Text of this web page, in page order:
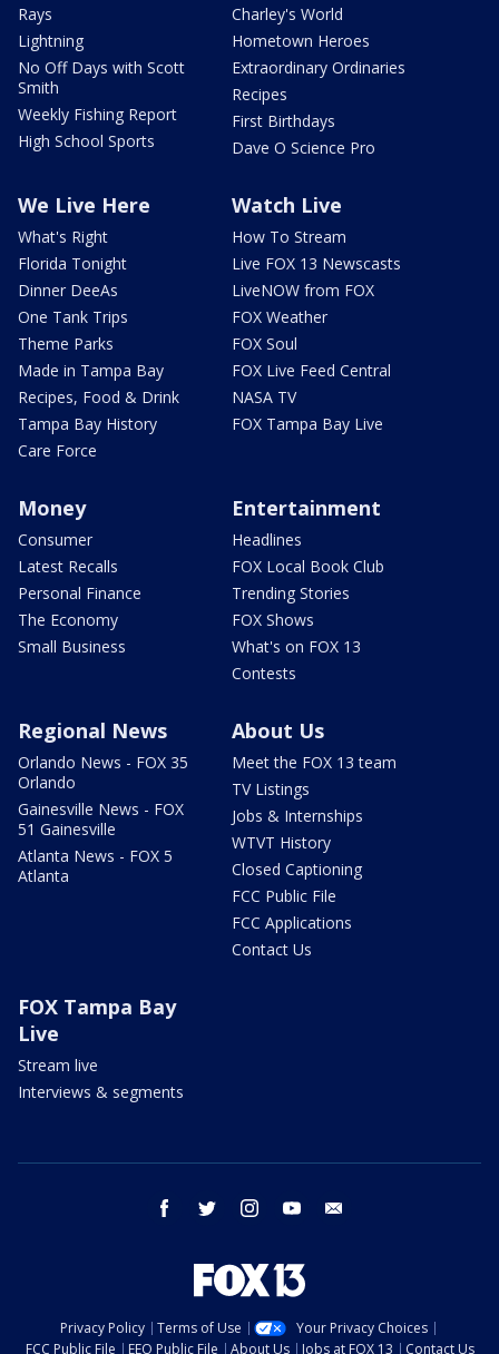
Rays
Lightning
No Off Days with Scott
Smith
Weekly Fishing Report
High School Sports
Charley's World
Hometown Heroes
Extraordinary Ordinaries
Recipes
First Birthdays
Dave O Science Pro
We Live Here
What's Right
Florida Tonight
Dinner DeeAs
One Tank Trips
Theme Parks
Made in Tampa Bay
Recipes, Food & Drink
Tampa Bay History
Care Force
Watch Live
How To Stream
Live FOX 13 Newscasts
LiveNOW from FOX
FOX Weather
FOX Soul
FOX Live Feed Central
NASA TV
FOX Tampa Bay Live
Money
Consumer
Latest Recalls
Personal Finance
The Economy
Small Business
Entertainment
Headlines
FOX Local Book Club
Trending Stories
FOX Shows
What's on FOX 13
Contests
Regional News
Orlando News - FOX 35
Orlando
Gainesville News - FOX
51 Gainesville
Atlanta News - FOX 5
Atlanta
About Us
Meet the FOX 13 team
TV Listings
Jobs & Internships
WTVT History
Closed Captioning
FCC Public File
FCC Applications
Contact Us
FOX Tampa Bay
Live
Stream live
Interviews & segments
facebook twitter instagram youtube
Privacy Policy Terms of Use
Your Privacy Choices
FCC Public File
EEO Public File About Us Jobs at FOX 13 Contact Us